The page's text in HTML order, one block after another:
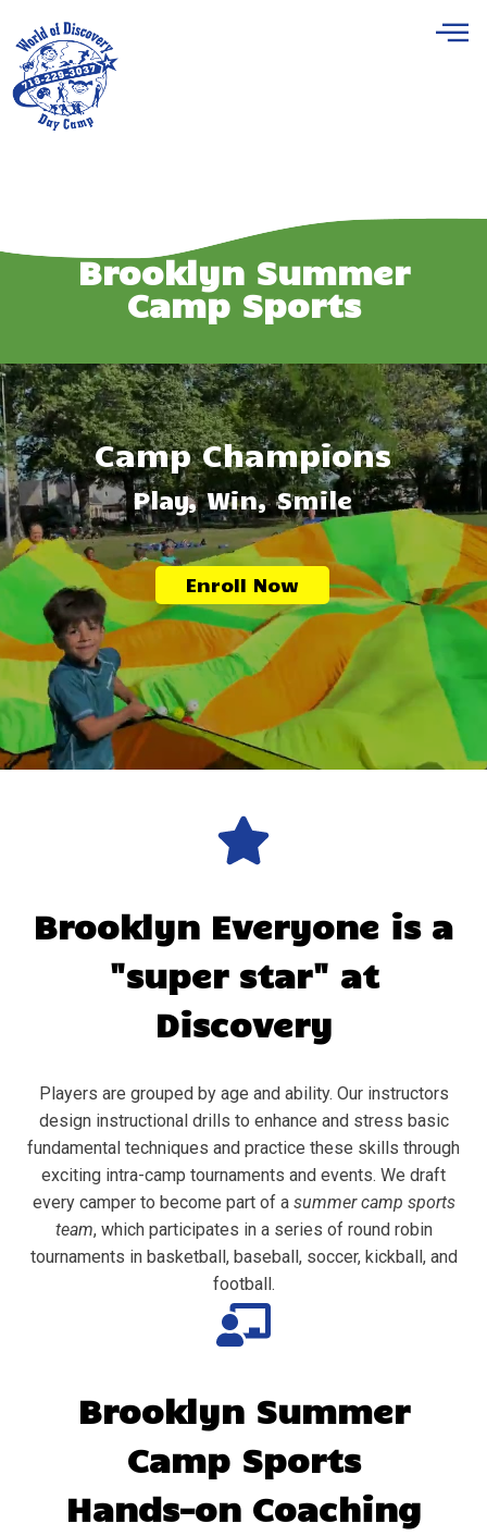
Brooklyn Summer
Camp Sports
Camp Champions
Play, Win, Smile
Enroll Now
Brooklyn Everyone is a
"super star" at
Discovery
Players are grouped by age and ability. Our instructors
design instructional drills to enhance and stress basic
fundamental techniques and practice these skills through
exciting intra-camp tournaments and events. We draft
every camper to become part of a summer camp sports
team, which participates in a series of round robin
tournaments in basketball, baseball, soccer, kickball, and
football.
Brooklyn Summer
Camp Sports
Hands-on Coaching